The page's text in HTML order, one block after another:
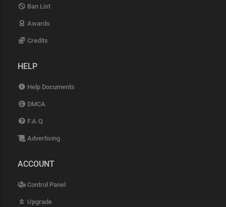
Ban List
Awards
Credits
HELP
Help Documents
DMCA
F.A.Q
Advertising
ACCOUNT
Control Panel
Upgrade